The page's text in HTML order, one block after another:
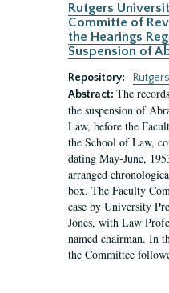
Rutgers
Committe of
the Hearings
Suspension of
Repository:
Abstract: The
the suspension of
Law, before the
the School of Law,
dating May-June,
arranged
box. The Faculty
case by University
Jones, with Law
named chairman. In
the Committee